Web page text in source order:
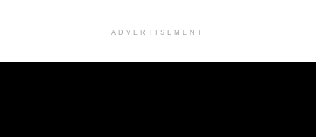
ADVERTISEMENT